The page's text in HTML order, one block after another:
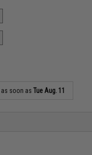
as soon asTue Aug. 11